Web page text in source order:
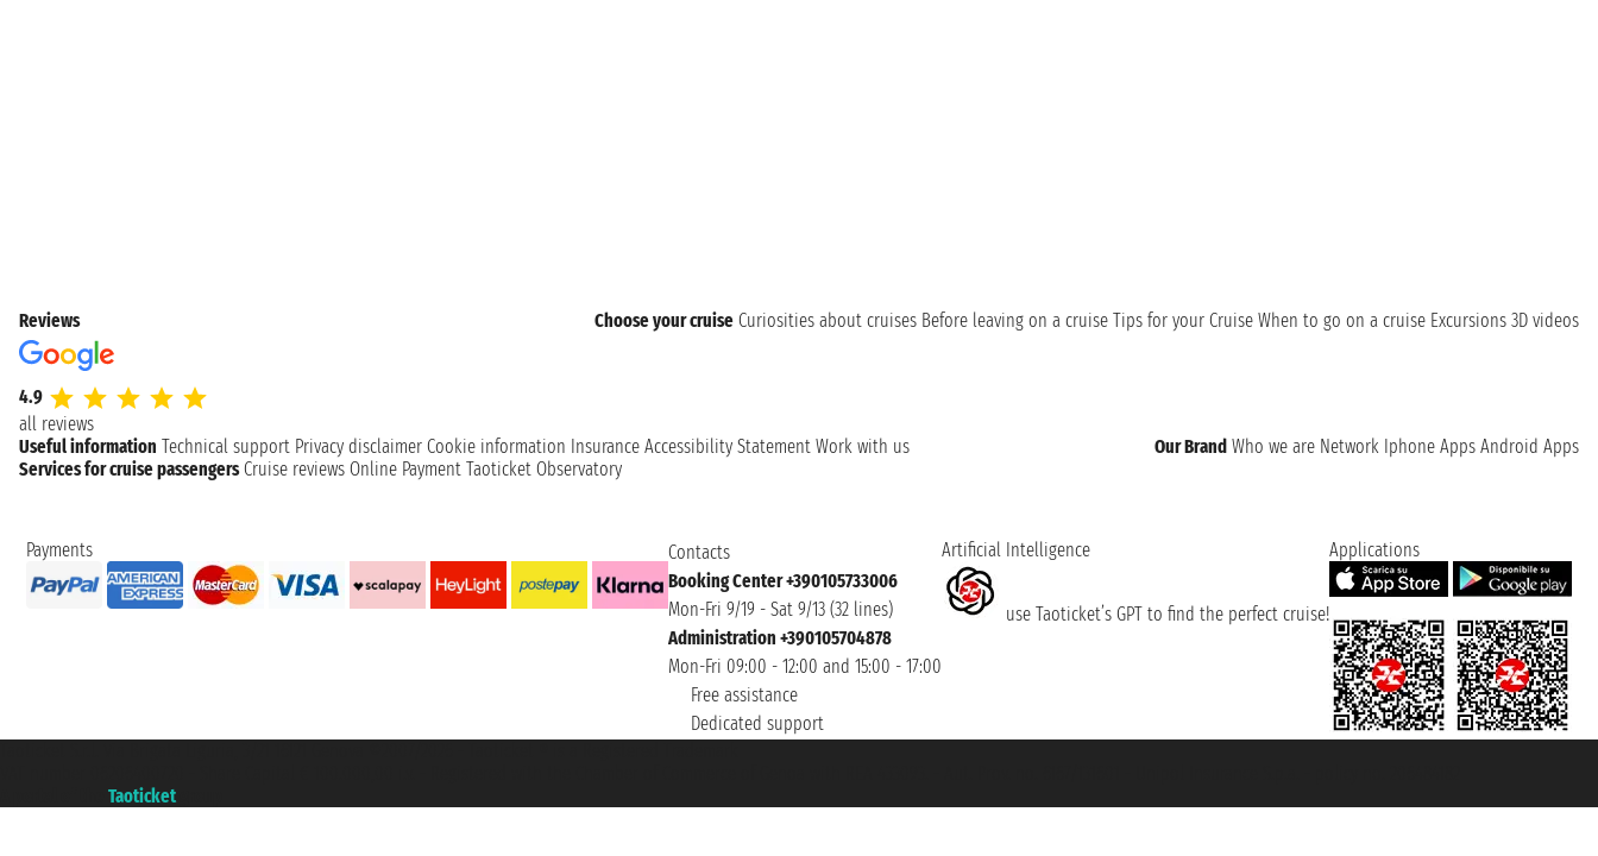
Reviews
4.9
all reviews
Choose your cruise Curiosities about cruises Before leaving on a cruise Tips for your Cruise When to go on a cruise Excursions 3D videos
Useful information Technical support Privacy disclaimer Cookie information Insurance Accessibility Statement Work with us Our Brand Who we are Network Iphone Apps Android Apps
Services for cruise passengers Cruise reviews Online Payment Taoticket Observatory
Payments
Contacts
Booking Center +390105733006
Mon-Fri 9/19 - Sat 9/13 (32 lines)
Administration +390105704878
Mon-Fri 09:00 - 12:00 and 15:00 - 17:00
Free assistance
Dedicated support
Artificial Intelligence
use Taoticket’s GPT to find the perfect cruise!
Applications
Taoticket